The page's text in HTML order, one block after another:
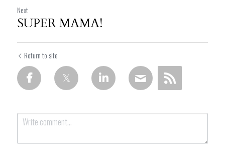
Next
SUPER MAMA!
Return to site